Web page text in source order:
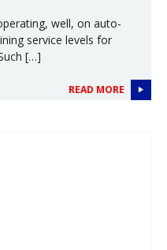
well, on auto-
service levels for
[…]
READ MORE